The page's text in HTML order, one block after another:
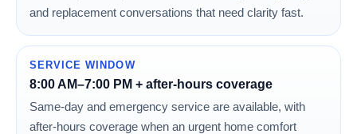
and replacement conversations that need clarity fast.
SERVICE WINDOW
8:00 AM–7:00 PM + after-hours coverage
Same-day and emergency service are available, with
after-hours coverage when an urgent home comfort